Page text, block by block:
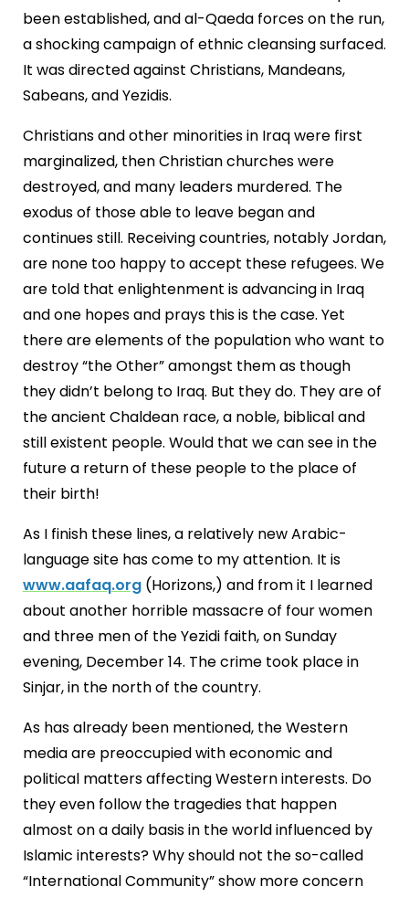
been established, and al-Qaeda forces on the run,
a shocking campaign of ethnic cleansing surfaced.
It was directed against Christians, Mandeans,
Sabeans, and Yezidis.
Christians and other minorities in Iraq were first
marginalized, then Christian churches were
destroyed, and many leaders murdered. The
exodus of those able to leave began and
continues still. Receiving countries, notably Jordan,
are none too happy to accept these refugees. We
are told that enlightenment is advancing in Iraq
and one hopes and prays this is the case. Yet
there are elements of the population who want to
destroy “the Other” amongst them as though
they didn’t belong to Iraq. But they do. They are of
the ancient Chaldean race, a noble, biblical and
still existent people. Would that we can see in the
future a return of these people to the place of
their birth!
As I finish these lines, a relatively new Arabic-
language site has come to my attention. It is
www.aafaq.org(Horizons,) and from it I learned
about another horrible massacre of four women
and three men of the Yezidi faith, on Sunday
evening, December 14. The crime took place in
Sinjar, in the north of the country.
As has already been mentioned, the Western
media are preoccupied with economic and
political matters affecting Western interests. Do
they even follow the tragedies that happen
almost on a daily basis in the world influenced by
Islamic interests? Why should not the so-called
“International Community” show more concern